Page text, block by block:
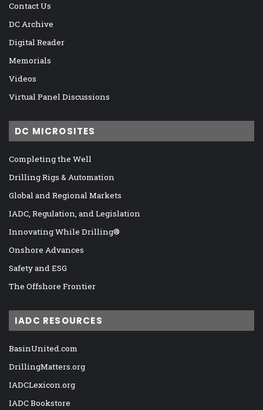
Contact Us
DC Archive
Digital Reader
Memorials
Videos
Virtual Panel Discussions
DC MICROSITES
Completing the Well
Drilling Rigs & Automation
Global and Regional Markets
IADC, Regulation, and Legislation
Innovating While Drilling®
Onshore Advances
Safety and ESG
The Offshore Frontier
IADC RESOURCES
BasinUnited.com
DrillingMatters.org
IADCLexicon.org
IADC Bookstore